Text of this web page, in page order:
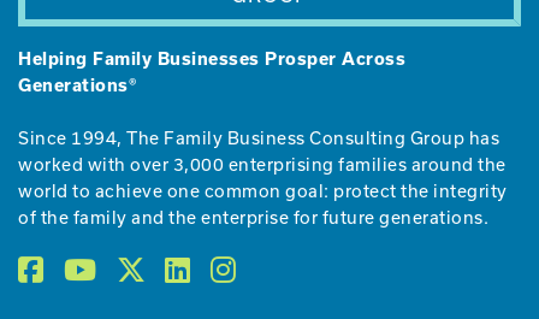
Helping Family Businesses Prosper Across
Generations®
Since 1994, The Family Business Consulting Group has
worked with over 3,000 enterprising families around the
world to achieve one common goal: protect the integrity
of the family and the enterprise for future generations.